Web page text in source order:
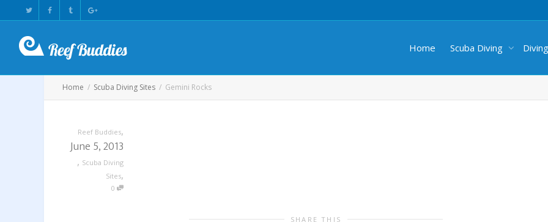
Home Scuba Diving
Home Scuba Diving Sites Gemini Rocks
Reef Buddies,
June 5, 2013
, Scuba Diving
Sites,
0
SHARE THIS